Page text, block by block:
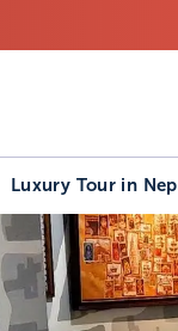
Luxury Tour in